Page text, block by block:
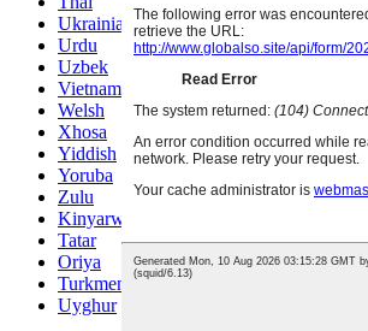
Ukrainian
Urdu
Uzbek
Vietnamese
Welsh
Xhosa
Yiddish
Yoruba
Zulu
Kinyarwanda
Tatar
Oriya
Turkmen
Uyghur